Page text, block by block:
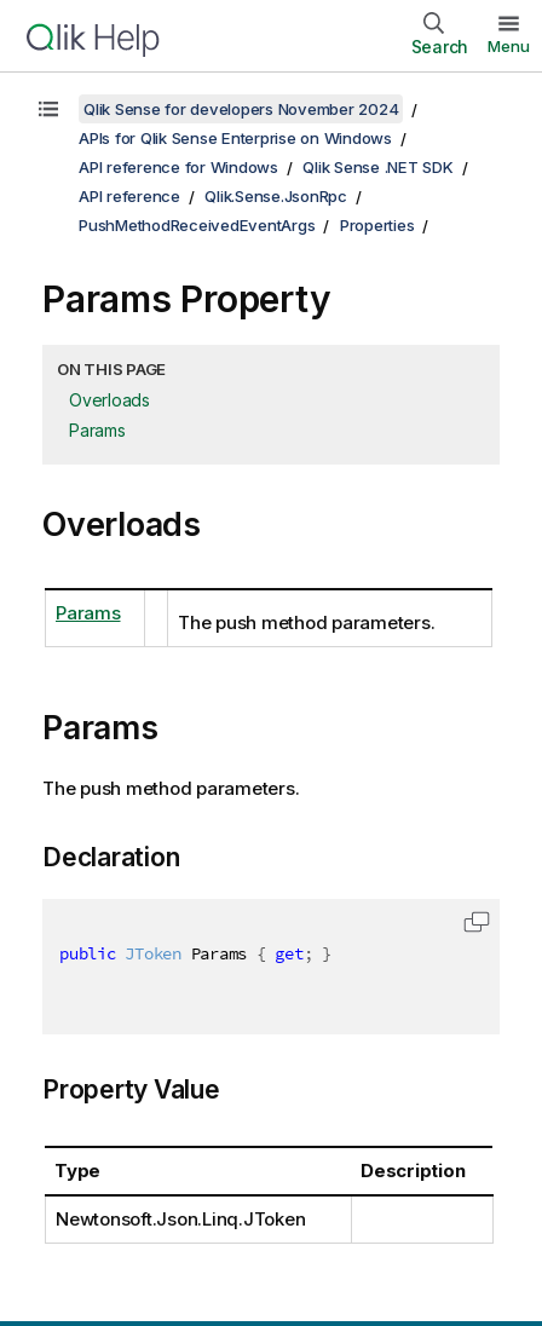
Search Menu
Qlik Sense for developers November 2024
APIs for Qlik Sense Enterprise on Windows
API reference for Windows
Qlik Sense .NET SDK
API reference
Qlik.Sense.JsonRpc
PushMethodReceivedEventArgs
Properties
Params Property
ON THIS PAGE
Overloads
Params
Overloads
Params The push method parameters.
Params
The push method parameters.
Declaration
public JToken Params { get; }
Property Value
Type Description
Newtonsoft.Json.Linq.JToken